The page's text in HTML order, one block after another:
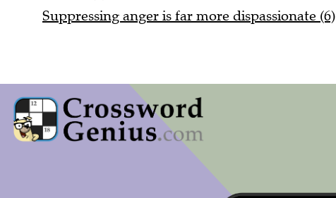
Suppressing anger is far more dispassionate (6)